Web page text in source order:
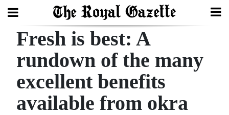
Search
Home
Year
Fresh is best: A
rundown of the many
excellent benefits
available from okra